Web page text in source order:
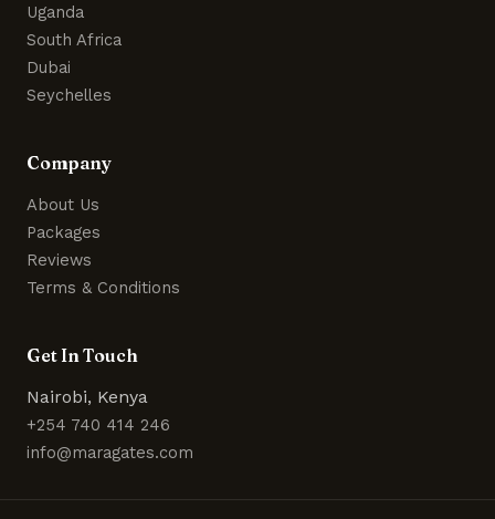
Uganda
South Africa
Dubai
Seychelles
Company
About Us
Packages
Reviews
Terms & Conditions
Get In Touch
Nairobi, Kenya
+254 740 414 246
info@maragates.com